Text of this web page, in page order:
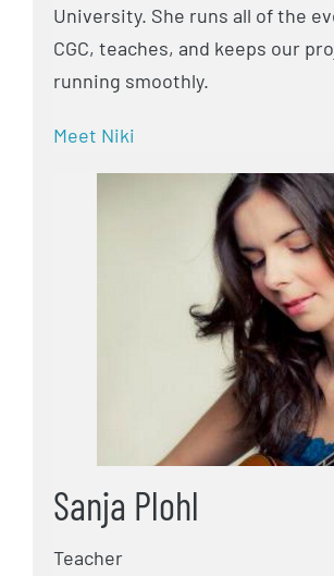
University. She runs all of the
CGC, teaches, and keeps our
running smoothly.
Meet Niki
Sanja Plohl
Teacher